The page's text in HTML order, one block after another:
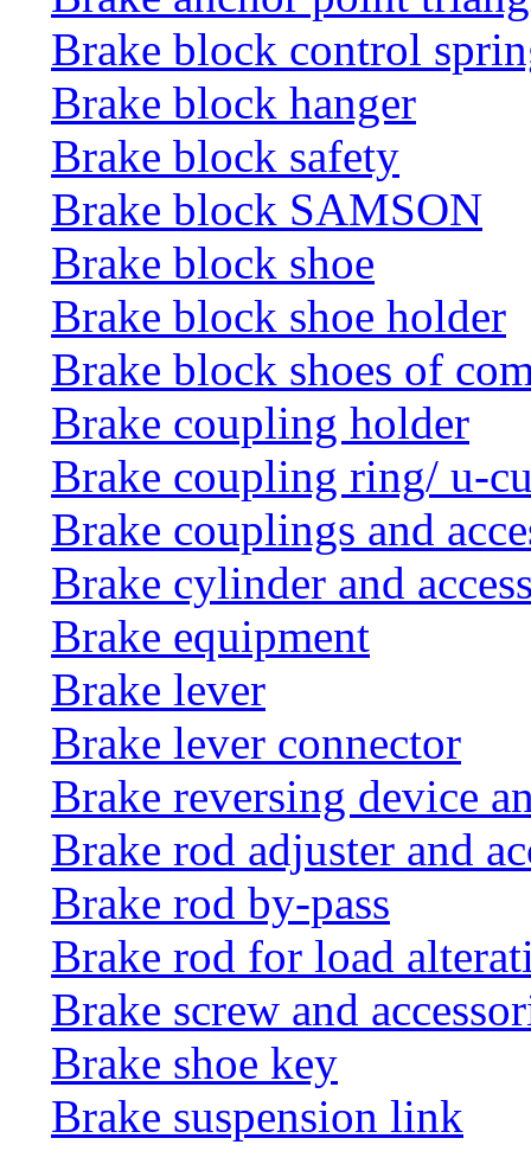
Brake block control
Brake block hanger
Brake block safety
Brake block SAMSON
Brake block shoe
Brake block shoe holder
Brake block shoes of
Brake coupling holder
Brake coupling ring/ u-
Brake couplings and
Brake cylinder and
Brake equipment
Brake lever
Brake lever connector
Brake reversing device
Brake rod adjuster and
Brake rod by-pass
Brake rod for load
Brake screw and
Brake shoe key
Brake suspension link